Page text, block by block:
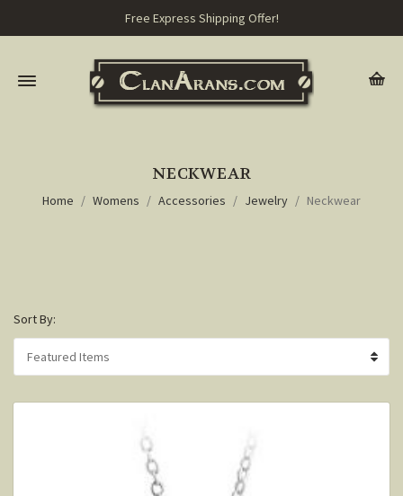
Free Express Shipping Offer!
NECKWEAR
Home Womens Accessories Jewelry Neckwear
Sort By: